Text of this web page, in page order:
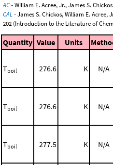
AC- William E. Acree, Jr., James S. Chickos
CAL- James S. Chickos, William E. Acree,
202 (Introduction to the Literature of
Quantity Value Units
Tboil 276.6 K N/A
Tboil 276.6 K N/A
Tboil 277.5 K N/A